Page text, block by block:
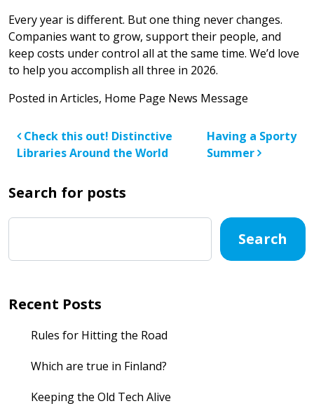
Every year is different. But one thing never changes.
Companies want to grow, support their people, and
keep costs under control all at the same time. We’d love
to help you accomplish all three in 2026.
Posted in Articles, Home Page News Message
Post navigation
Check this out! Distinctive
Libraries Around the World
Having a Sporty
Summer
Search for posts
Search
Recent Posts
Rules for Hitting the Road
Which are true in Finland?
Keeping the Old Tech Alive